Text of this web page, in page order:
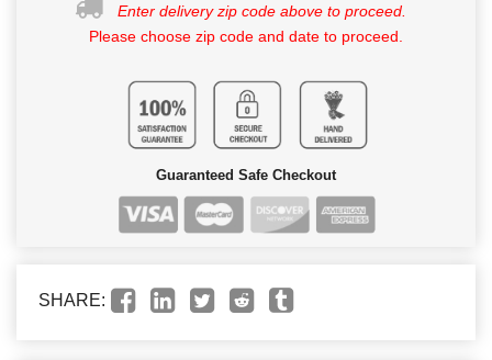
Enter delivery zip code above to proceed.
Please choose zip code and date to proceed.
Guaranteed Safe Checkout
SHARE: